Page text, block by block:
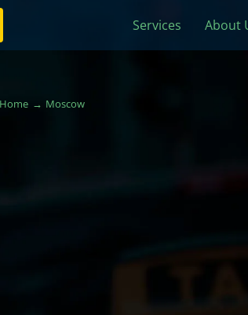
Services About
Home Moscow